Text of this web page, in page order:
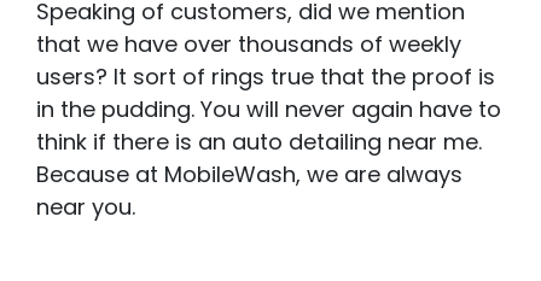
Speaking of customers, did we mention
that we have over thousands of weekly
users? It sort of rings true that the proof is
in the pudding. You will never again have to
think if there is an auto detailing near me.
Because at MobileWash, we are always
near you.